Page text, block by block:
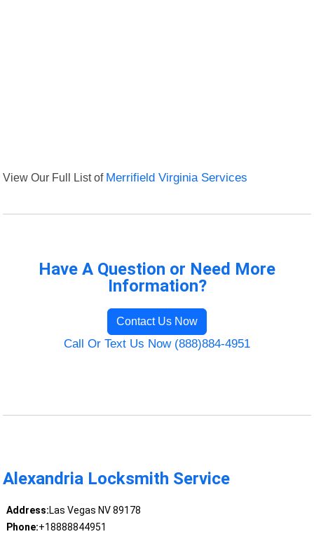
View Our Full List of Merrifield Virginia Services
Have A Question or Need More
Information?
Contact Us Now
Call Or Text Us Now (888)884-4951
Alexandria Locksmith Service
Address:Las Vegas NV 89178
Phone:+18888844951